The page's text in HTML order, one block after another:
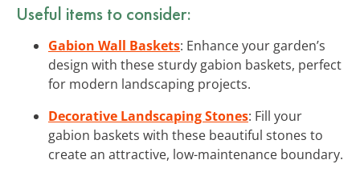
Useful items to consider:
Gabion Wall Baskets: Enhance your garden’s
design with these sturdy gabion baskets, perfect
for modern landscaping projects.
Decorative Landscaping Stones: Fill your
gabion baskets with these beautiful stones to
create an attractive, low-maintenance boundary.